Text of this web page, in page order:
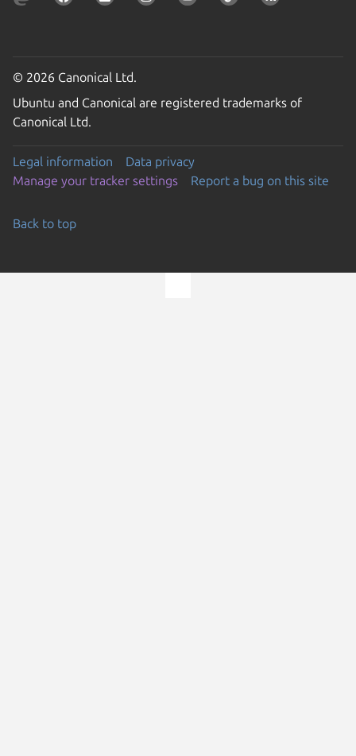
© 2026 Canonical Ltd.
Ubuntu and Canonical are registered trademarks of
Canonical Ltd.
Legal information
Data privacy
Manage your tracker settings
Report a bug on this site
Back to top